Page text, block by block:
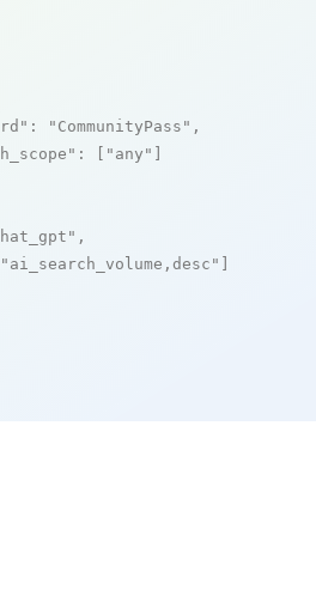
: "CommunityPass" ,
: [ "any"
,
"ai_search_volume,desc"